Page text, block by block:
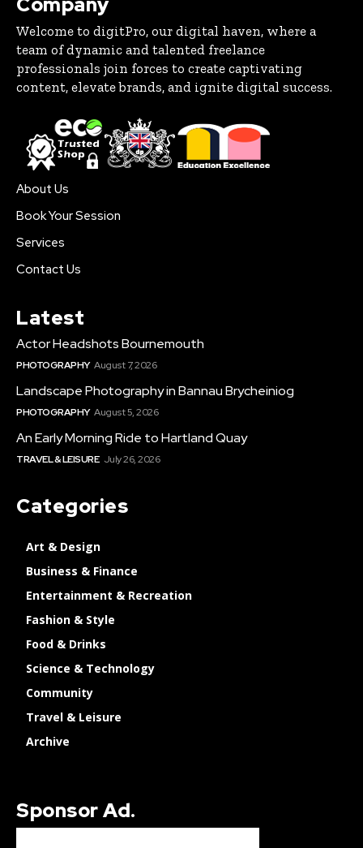
Welcome to digitPro, our digital haven, where a
team of dynamic and talented freelance
professionals join forces to create captivating
content, elevate brands, and ignite digital success.
About Us
Book Your Session
Services
Contact Us
Latest
Actor Headshots Bournemouth
PHOTOGRAPHY August 7, 2026
Landscape Photography in Bannau Brycheiniog
PHOTOGRAPHY August 5, 2026
An Early Morning Ride to Hartland Quay
TRAVEL & LEISURE July 26, 2026
Categories
Art & Design
Business & Finance
Entertainment & Recreation
Fashion & Style
Food & Drinks
Science & Technology
Community
Travel & Leisure
Archive
Sponsor Ad.